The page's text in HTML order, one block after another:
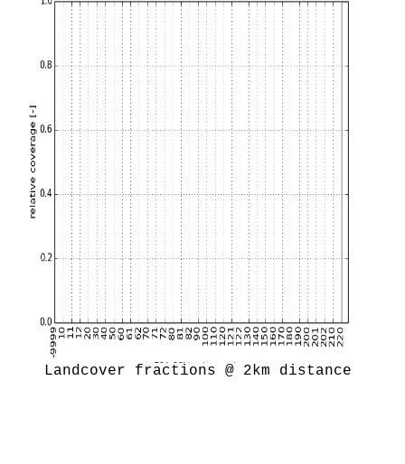
Landcover fractions @ 2km distance